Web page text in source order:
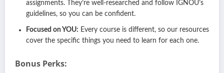
assignments. They’re well-researched and follow IGNOU’s
guidelines, so you can be confident.
Focused on YOU: Every course is different, so our resources
cover the specific things you need to learn for each one.
Bonus Perks: